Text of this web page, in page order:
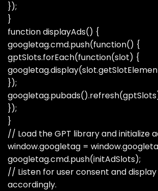
});
}
function displayAds() {
googletag.cmd.push(function() {
gptSlots.forEach(function(slot) {
});
});
}
// Load the GPT library and initialize
window.googletag =
googletag.cmd.push(initAdSlots);
// Listen for user consent and display
accordingly.